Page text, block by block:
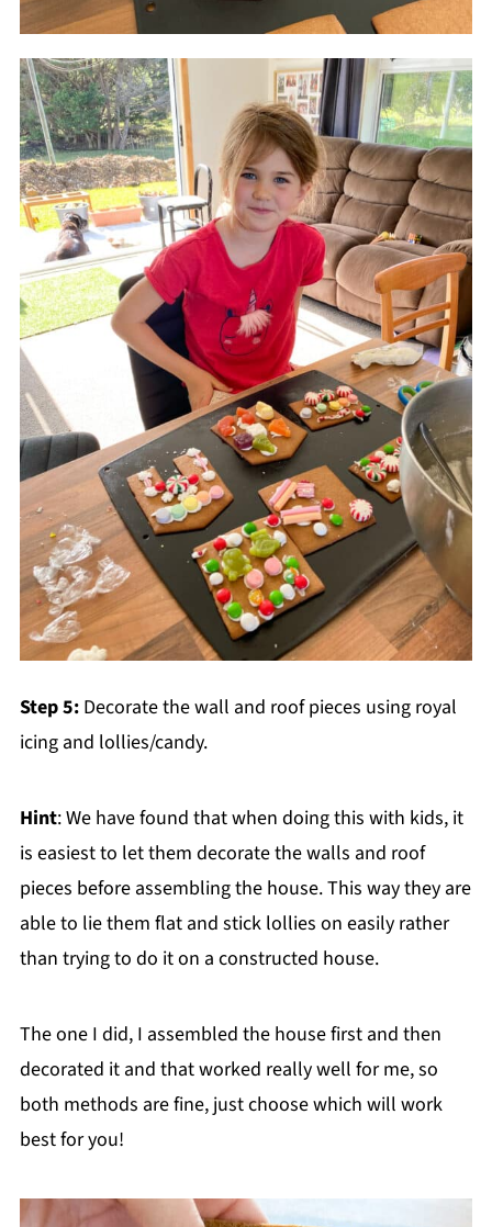
Step 5: Decorate the wall and roof pieces using royal
icing and lollies/candy.
Hint: We have found that when doing this with kids, it
is easiest to let them decorate the walls and roof
pieces before assembling the house. This way they are
able to lie them flat and stick lollies on easily rather
than trying to do it on a constructed house.
The one I did, I assembled the house first and then
decorated it and that worked really well for me, so
both methods are fine, just choose which will work
best for you!